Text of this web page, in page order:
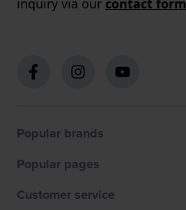
inquiry via our contact form
Popular brands
Popular pages
Customer service